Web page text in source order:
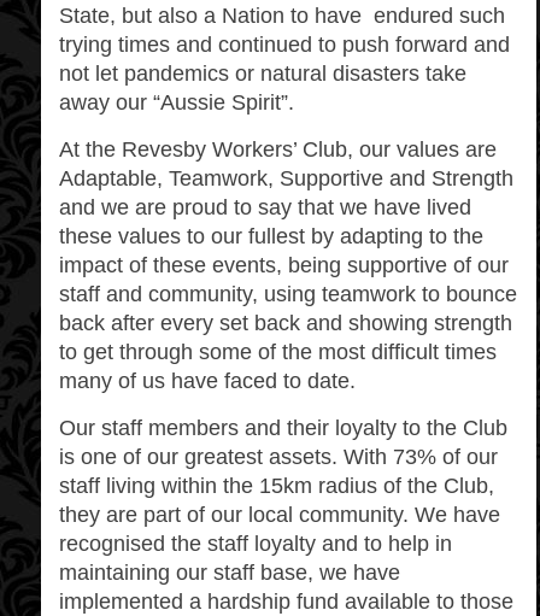
State, but also a Nation to have endured such
trying times and continued to push forward and
not let pandemics or natural disasters take
away our “Aussie Spirit”.
At the Revesby Workers’ Club, our values are
Adaptable, Teamwork, Supportive and Strength
and we are proud to say that we have lived
these values to our fullest by adapting to the
impact of these events, being supportive of our
staff and community, using teamwork to bounce
back after every set back and showing strength
to get through some of the most difficult times
many of us have faced to date.
Our staff members and their loyalty to the Club
is one of our greatest assets. With 73% of our
staff living within the 15km radius of the Club,
they are part of our local community. We have
recognised the staff loyalty and to help in
maintaining our staff base, we have
implemented a hardship fund available to those